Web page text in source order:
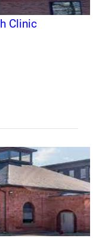
Clinic